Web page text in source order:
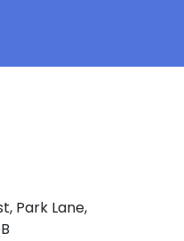
Park Lane,